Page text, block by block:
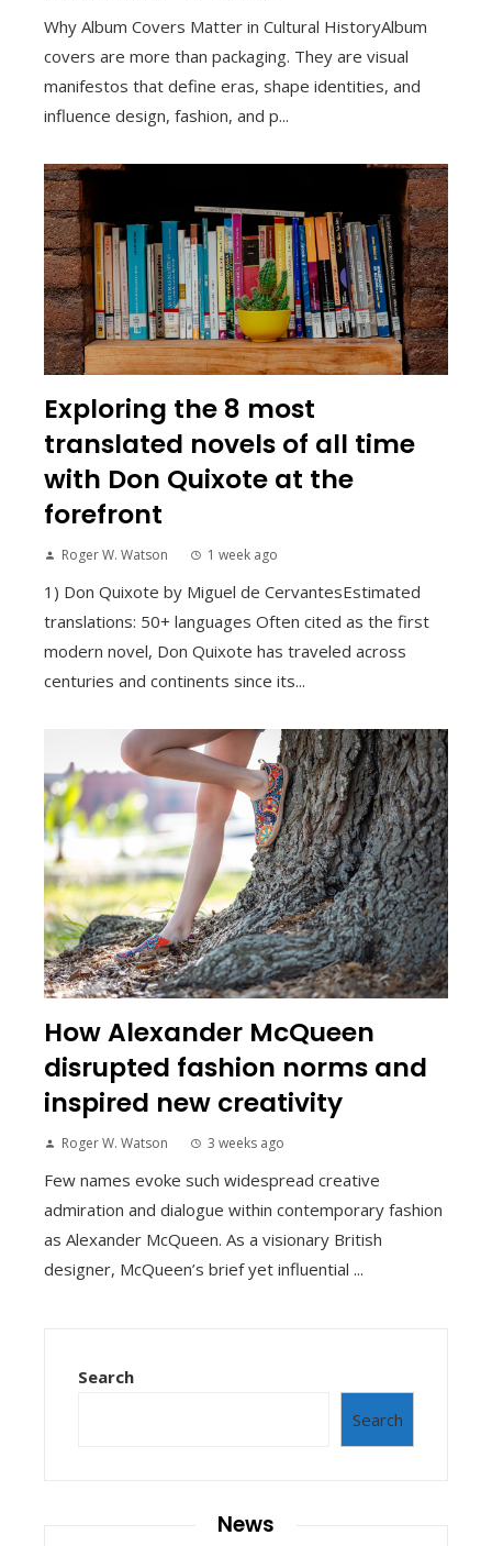
Why Album Covers Matter in Cultural HistoryAlbum
covers are more than packaging. They are visual
manifestos that define eras, shape identities, and
influence design, fashion, and p...
Exploring the 8 most
translated novels of all time
with Don Quixote at the
forefront
Roger W. Watson 1 week ago
1) Don Quixote by Miguel de CervantesEstimated
translations: 50+ languages Often cited as the first
modern novel, Don Quixote has traveled across
centuries and continents since its...
How Alexander McQueen
disrupted fashion norms and
inspired new creativity
Roger W. Watson 3 weeks ago
Few names evoke such widespread creative
admiration and dialogue within contemporary fashion
as Alexander McQueen. As a visionary British
designer, McQueen’s brief yet influential ...
Search
Search
News